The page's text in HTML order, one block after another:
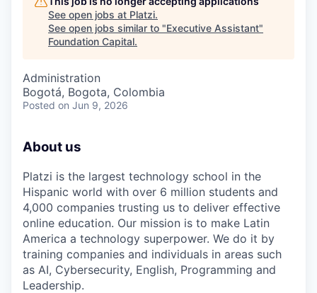
See open jobs at Platzi.
See open jobs similar to "Executive Assistant"
Foundation Capital.
Administration
Bogotá, Bogota, Colombia
Posted on Jun 9, 2026
About us
Platzi is the largest technology school in the
Hispanic world with over 6 million students and
4,000 companies trusting us to deliver effective
online education. Our mission is to make Latin
America a technology superpower. We do it by
training companies and individuals in areas such
as AI, Cybersecurity, English, Programming and
Leadership.